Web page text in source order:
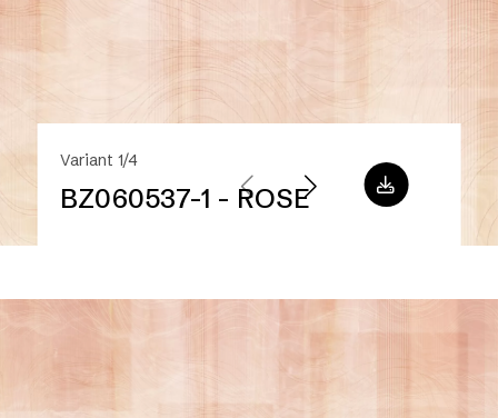
Variant 1/4
BZ060537-1 - ROSE